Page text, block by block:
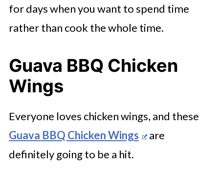
Instant Pot Honey Garlic Chicken
BBQ Chicken Pineapple Sliders
Instant Pot Philly Cheese Steak
Instant Pot Corn on the Cob
for days when you want to spend time
rather than cook the whole time.
Guava BBQ Chicken
Wings
Everyone loves chicken wings, and these
Guava BBQ Chicken Wings
are
definitely going to be a hit.